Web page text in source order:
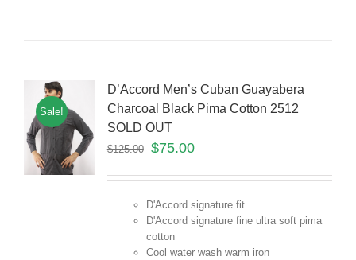
Sale!
D’Accord Men’s Cuban Guayabera
Charcoal Black Pima Cotton 2512
SOLD OUT
$125.00 $75.00
D'Accord signature fit
D'Accord signature fine ultra soft pima
cotton
Cool water wash warm iron